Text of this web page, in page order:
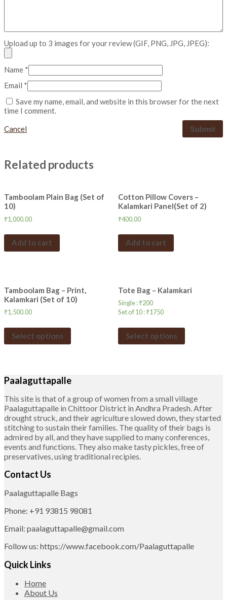
a
n
t
i
t
Upload up to 3 images for your review (GIF, PNG, JPG, JPEG):
Name *
Email *
Save my name, email, and website in this browser for the next
time I comment.
Cancel
Related products
Tamboolam Plain Bag (Set of
10)
₹1,000.00
Add to cart
Cotton Pillow Covers –
Kalamkari Panel(Set of 2)
₹400.00
Add to cart
Tamboolam Bag – Print,
Kalamkari (Set of 10)
₹1,500.00
Select options
Tote Bag – Kalamkari
Single :₹200
Set of 10 :₹1750
Select options
Paalaguttapalle
This site is that of a group of women from a small village
Paalaguttapalle in Chittoor District in Andhra Pradesh. After
drought struck, and their agriculture slowed down, they started
stitching to sustain their families. The quality of their bags is
admired by all, and they have supplied to many conferences,
events and functions. They also make tasty pickles, free of
preservatives, using traditional recipies.
Contact Us
Paalaguttapalle Bags
Phone: +91 93815 98081
Email: paalaguttapalle@gmail.com
Follow us: https://www.facebook.com/Paalaguttapalle
Quick Links
Home
About Us